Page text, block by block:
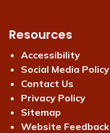
Resources
Accessibility
Social Media Policy
Contact Us
Privacy Policy
Sitemap
Website Feedback